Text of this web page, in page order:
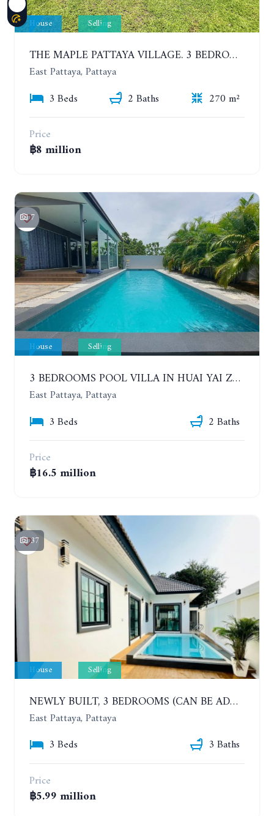
House Selling
THE MAPLE PATTAYA VILLAGE. 3 BEDROOMS POOL VILLA IN HUAY YAI
East Pattaya, Pattaya
3 Beds
2 Baths
270 m²
Price
฿8 million
7
House Selling
3 BEDROOMS POOL VILLA IN HUAI YAI ZONE
East Pattaya, Pattaya
3 Beds
2 Baths
Price
฿16.5 million
37
House Selling
NEWLY BUILT, 3 BEDROOMS (CAN BE ADDED TO 4 BEDROOMS) POOL VILLA, SOI SIAM COUNTRY CLUB. RATTANAKORN VILLAGE 15
East Pattaya, Pattaya
3 Beds
3 Baths
Price
฿5.99 million